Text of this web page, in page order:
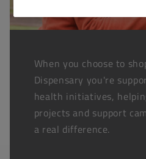
When you choose to
Dispensary you're
health initiatives,
projects and support
a real difference.